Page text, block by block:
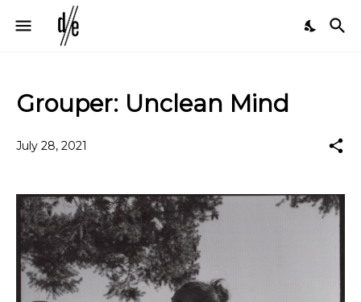
Grouper: Unclean Mind
July 28, 2021